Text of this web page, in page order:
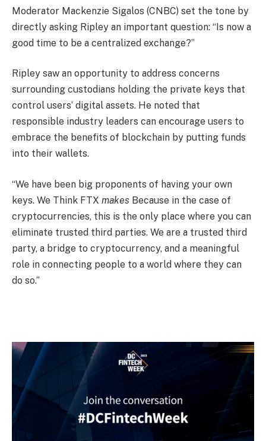
Moderator Mackenzie Sigalos (CNBC) set the tone by
directly asking Ripley an important question: “Is now a
good time to be a centralized exchange?”
Ripley saw an opportunity to address concerns
surrounding custodians holding the private keys that
control users’ digital assets. He noted that
responsible industry leaders can encourage users to
embrace the benefits of blockchain by putting funds
into their wallets.
“We have been big proponents of having your own
keys. We Think FTX makes Because in the case of
cryptocurrencies, this is the only place where you can
eliminate trusted third parties. We are a trusted third
party, a bridge to cryptocurrency, and a meaningful
role in connecting people to a world where they can
do so.”